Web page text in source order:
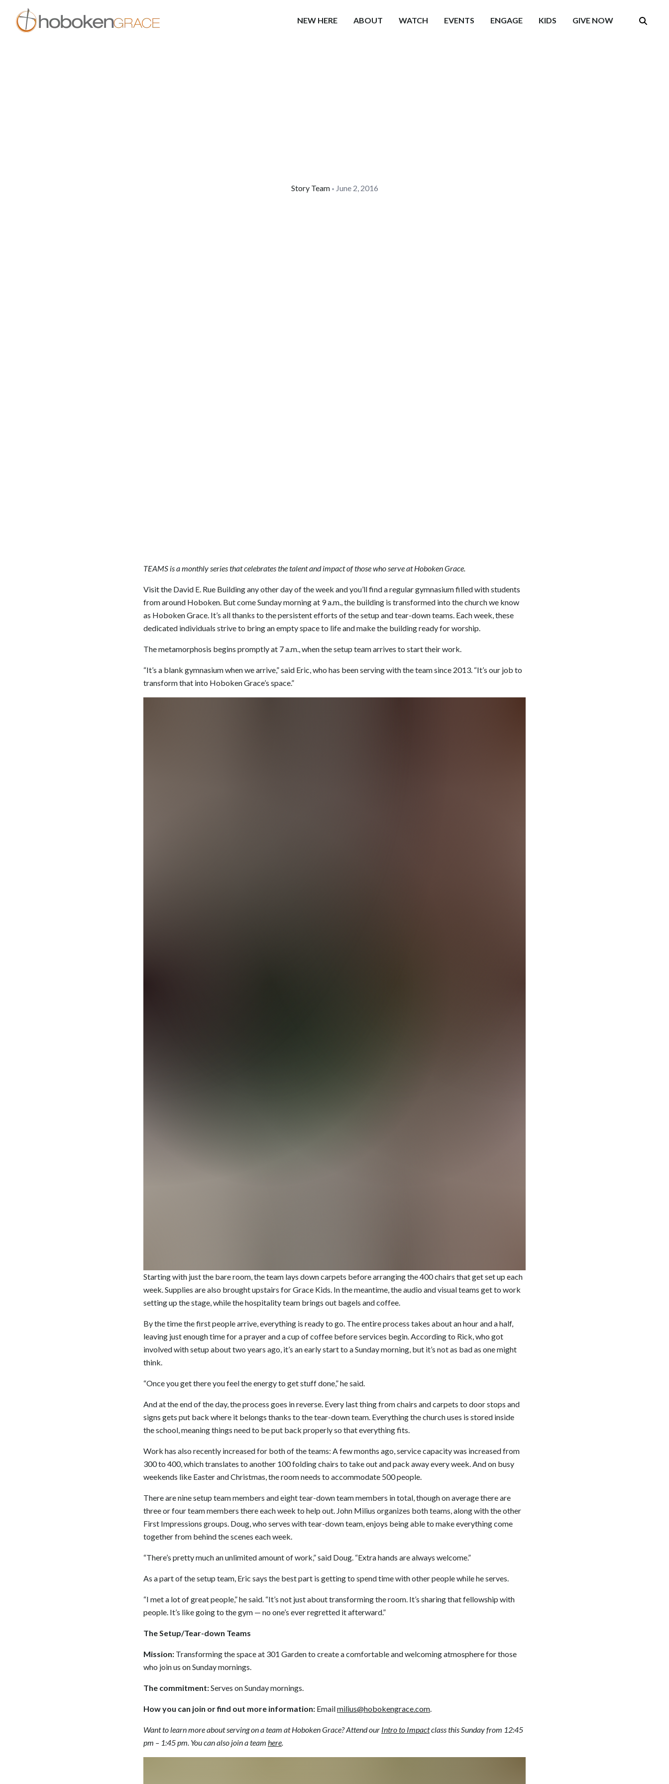
Skip to main content
NEW HERE ABOUT WATCH EVENTS ENGAGE KIDS GIVE NOW
Story Team • June 2, 2016
TEAMS is a monthly series that celebrates the talent and impact of those who serve at Hoboken Grace.
Visit the David E. Rue Building any other day of the week and you’ll find a regular gymnasium filled with students
from around Hoboken. But come Sunday morning at 9 a.m., the building is transformed into the church we know
as Hoboken Grace. It’s all thanks to the persistent efforts of the setup and tear-down teams. Each week, these
dedicated individuals strive to bring an empty space to life and make the building ready for worship.
The metamorphosis begins promptly at 7 a.m., when the setup team arrives to start their work.
“It’s a blank gymnasium when we arrive,” said Eric, who has been serving with the team since 2013. “It’s our job to
transform that into Hoboken Grace’s space.”
Starting with just the bare room, the team lays down carpets before arranging the 400 chairs that get set up each
week. Supplies are also brought upstairs for Grace Kids. In the meantime, the audio and visual teams get to work
setting up the stage, while the hospitality team brings out bagels and coffee.
By the time the first people arrive, everything is ready to go. The entire process takes about an hour and a half,
leaving just enough time for a prayer and a cup of coffee before services begin. According to Rick, who got
involved with setup about two years ago, it’s an early start to a Sunday morning, but it’s not as bad as one might
think.
“Once you get there you feel the energy to get stuff done,” he said.
And at the end of the day, the process goes in reverse. Every last thing from chairs and carpets to door stops and
signs gets put back where it belongs thanks to the tear-down team. Everything the church uses is stored inside
the school, meaning things need to be put back properly so that everything fits.
Work has also recently increased for both of the teams: A few months ago, service capacity was increased from
300 to 400, which translates to another 100 folding chairs to take out and pack away every week. And on busy
weekends like Easter and Christmas, the room needs to accommodate 500 people.
There are nine setup team members and eight tear-down team members in total, though on average there are
three or four team members there each week to help out. John Milius organizes both teams, along with the other
First Impressions groups. Doug, who serves with tear-down team, enjoys being able to make everything come
together from behind the scenes each week.
“There’s pretty much an unlimited amount of work,” said Doug. “Extra hands are always welcome.”
As a part of the setup team, Eric says the best part is getting to spend time with other people while he serves.
“I met a lot of great people,” he said. “It’s not just about transforming the room. It’s sharing that fellowship with
people. It’s like going to the gym — no one’s ever regretted it afterward.”
The Setup/Tear-down Teams
Mission: Transforming the space at 301 Garden to create a comfortable and welcoming atmosphere for those
who join us on Sunday mornings.
The commitment:Serves on Sunday mornings.
How you can join or find out more information: Emailmilius@hobokengrace.com.
Want to learn more about serving on a team at Hoboken Grace? Attend our Intro to Impactclass this Sunday from 12:45
pm – 1:45 pm. You can also join a team here.